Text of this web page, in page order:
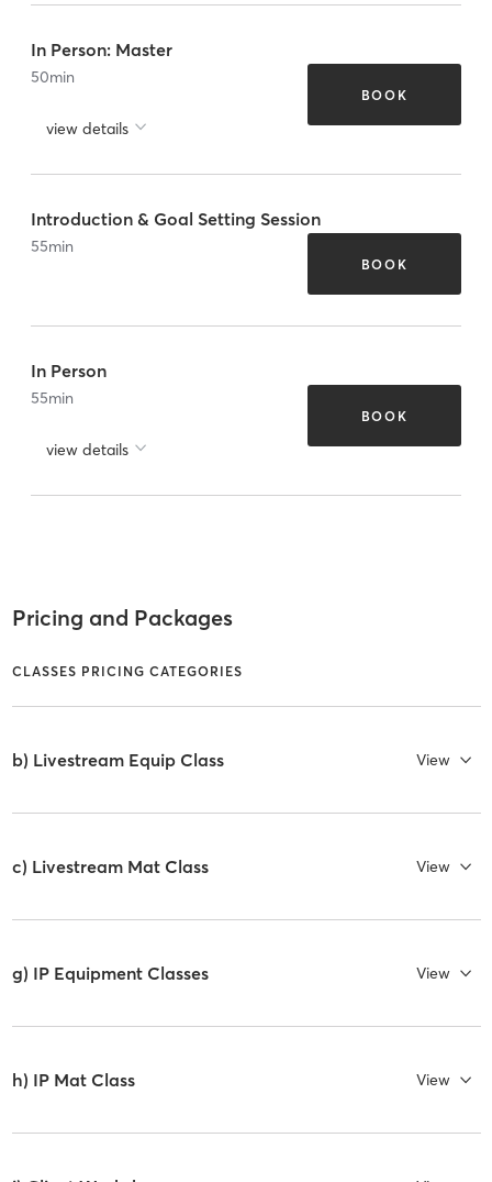
In Person: Master
50min
view details
BOOK
Introduction & Goal Setting Session
55min
BOOK
In Person
55min
view details
BOOK
Pricing and Packages
CLASSES PRICING CATEGORIES
b) Livestream Equip Class View
c) Livestream Mat Class View
g) IP Equipment Classes View
h) IP Mat Class View